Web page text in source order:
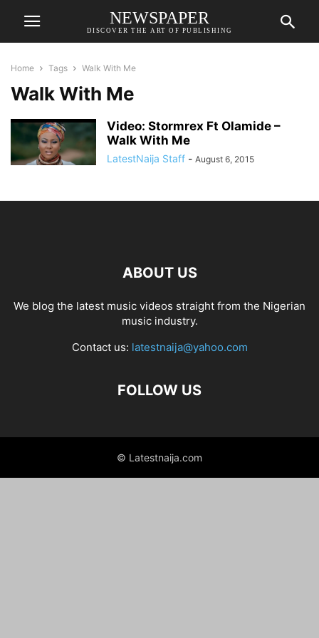
NEWSPAPER
DISCOVER THE ART OF PUBLISHING
Home Tags Walk With Me
Walk With Me
Video: Stormrex Ft Olamide –
Walk With Me
LatestNaija Staff - August 6, 2015
ABOUT US
We blog the latest music videos straight from the Nigerian
music industry.
Contact us: latestnaija@yahoo.com
FOLLOW US
© Latestnaija.com